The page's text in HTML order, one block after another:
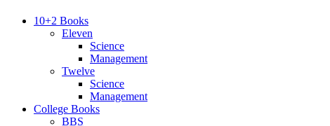
10+2 Books
Eleven
Science
Management
Twelve
Science
Management
College Books
BBS